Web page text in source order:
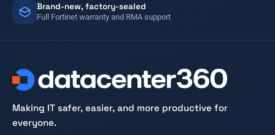
Brand-new, factory-sealed
Full Fortinet warranty and RMA support
Making IT safer, easier, and more productive for
everyone.